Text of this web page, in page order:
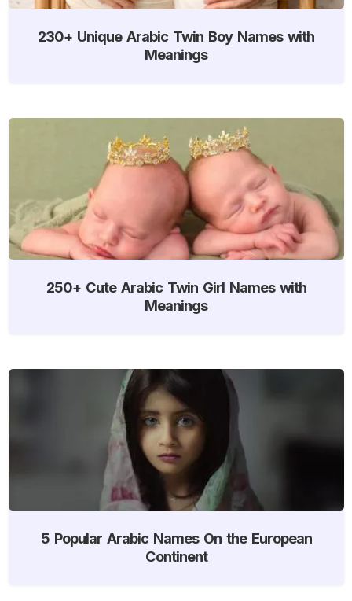
230+ Unique Arabic Twin Boy Names with
Meanings
250+ Cute Arabic Twin Girl Names with
Meanings
5 Popular Arabic Names On the European
Continent